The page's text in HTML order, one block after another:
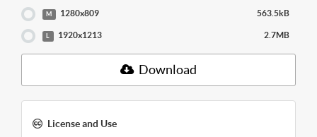
M 1280x809 563.5kB
L 1920x1213 2.7MB
Download
License and Use